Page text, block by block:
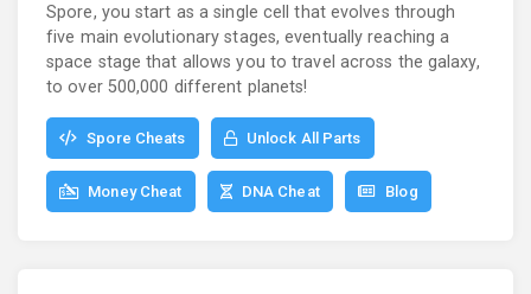
Spore, you start as a single cell that evolves through
five main evolutionary stages, eventually reaching a
space stage that allows you to travel across the galaxy,
to over 500,000 different planets!
Spore Cheats Unlock All Parts
Money Cheat DNA Cheat Blog